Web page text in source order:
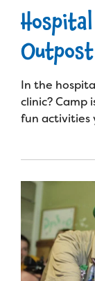
Outpost
In the
clinic? Camp
fun activities